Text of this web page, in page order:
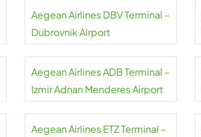
Aegean Airlines DBV Terminal –
Dubrovnik Airport
Aegean Airlines ADB Terminal –
Izmir Adnan Menderes Airport
Aegean Airlines ETZ Terminal –